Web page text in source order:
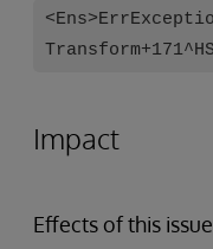
Impact
Effects of this